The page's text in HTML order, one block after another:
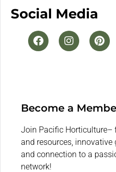
Social Media
Become a
Join Pacific Horticulture–
and resources, innovative
and connection to a
network!